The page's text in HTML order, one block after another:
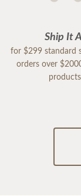
Ship It
for $299 standard
orders over